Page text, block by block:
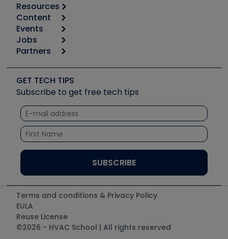
Resources
Calculators
Tool list
Apps
Great Books
Software and Business
Other Resources we like
Unconformed
Content
Start
Podcasts
Social Media
Tech Tips
Quizzes
Courses
Events
6th Annual HVAC/R Training Symposium
Event Partnership
Jobs
Job Posts
Create a Job Post
Partners
Copeland (Emerson)
Fieldpiece
NAVAC
Refrigeration Technologies
Santa Fe
TruTech Tools
UEi Test Instruments
GET TECH TIPS
Subscribe to get free tech tips
Terms and conditions & Privacy Policy
EULA
Reuse License
©2026 - HVAC School | All rights reserved